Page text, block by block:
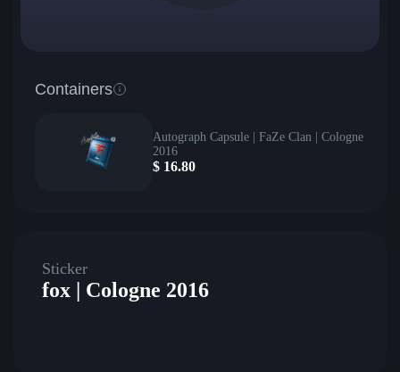
Containers
Autograph Capsule | FaZe Clan | Cologne
2016
$ 16.80
Sticker
fox | Cologne 2016